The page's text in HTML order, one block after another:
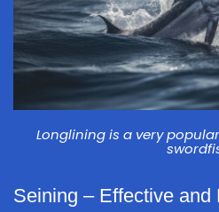
Longlining is a very
Seining – Effective and